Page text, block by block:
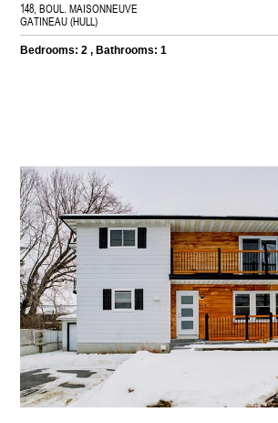
148, BOUL. MAISONNEUVE
GATINEAU (HULL)
Bedrooms: 2 , Bathrooms: 1